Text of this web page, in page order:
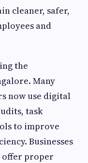
cleaner, safer,
and
the
Many
now use digital
task
to improve
Businesses
proper